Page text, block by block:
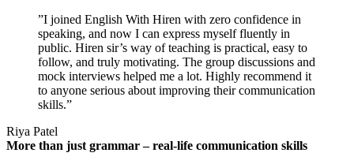
”I joined English With Hiren with zero confidence in
speaking, and now I can express myself fluently in
public. Hiren sir’s way of teaching is practical, easy to
follow, and truly motivating. The group discussions and
mock interviews helped me a lot. Highly recommend it
to anyone serious about improving their communication
skills.”
Riya Patel
More than just grammar – real-life communication skills